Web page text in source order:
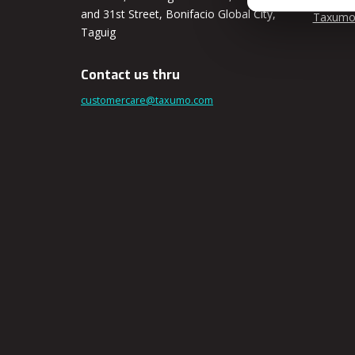
and 31st Street, Bonifacio Global City,
Taguig
Contact us thru
customercare@taxumo.com